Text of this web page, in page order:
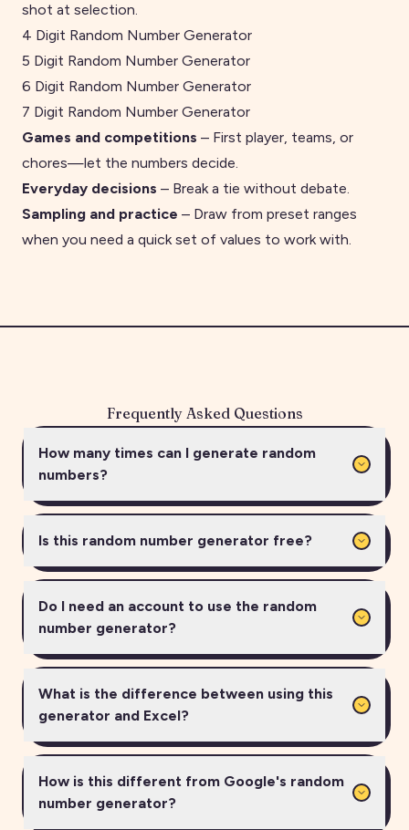
shot at selection.
4 Digit Random Number Generator
5 Digit Random Number Generator
6 Digit Random Number Generator
7 Digit Random Number Generator
Games and competitions – First player, teams, or
chores—let the numbers decide.
Everyday decisions – Break a tie without debate.
Sampling and practice – Draw from preset ranges
when you need a quick set of values to work with.
Frequently Asked Questions
How many times can I generate random
numbers?
Is this random number generator free?
Do I need an account to use the random
number generator?
What is the difference between using this
generator and Excel?
How is this different from Google's random
number generator?